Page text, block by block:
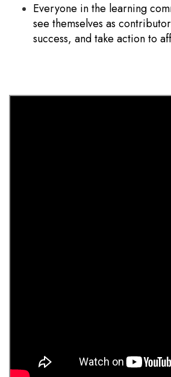
Everyone in the learning
see themselves as
success, and take action to